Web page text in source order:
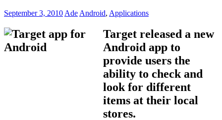
September 3, 2010AdeAndroid, Applications
Target released a new
Android app to
provide users the
ability to check and
look for different
items at their local
stores.